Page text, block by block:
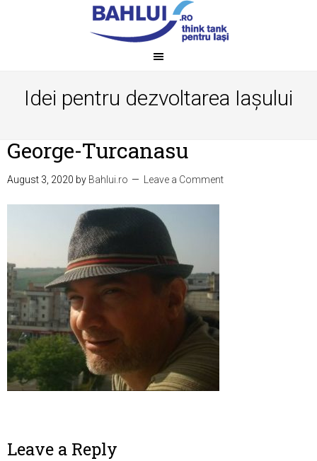
Idei pentru dezvoltarea Iașului
George-Turcanasu
August 3, 2020 by Bahlui.ro Leave a Comment
Leave a Reply